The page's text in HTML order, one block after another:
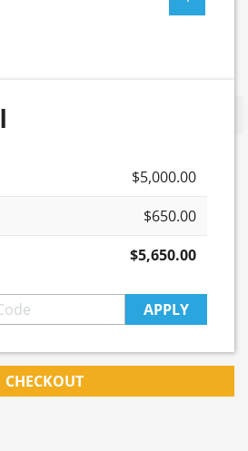
$5,000.00
$650.00
$5,650.00
CHECKOUT
APPLY